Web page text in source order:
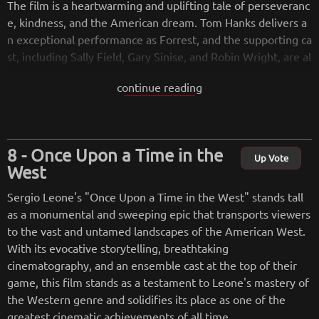
The film is a heartwarming and uplifting tale of perseveranc
e, kindness, and the American dream. Tom Hanks delivers a
n exceptional performance as Forrest, and the supporting ca
st, including Sally Field, Gary Sinise, and Robin Wright, are al
m's score, composed by Alan Silvestri, is also outstanding, p
erfectly capturing the emotional highs and lows of the stor
y.
Overall, "Forrest Gump" is a timeless classic that has becom
e a beloved favorite of moviegoers around the world. It is a
testament to the power of the human spirit and a reminder
that even in the face of adversity, it is possible to find joy an
d meaning in life. It is a must-see for anyone who appreciate
s great storytelling and outstanding filmmaking.
continue reading
Once Upon a Time in the
West
Up Vote
Sergio Leone's "Once Upon a Time in the West" stands tall
as a monumental and sweeping epic that transports viewers
to the vast and untamed landscapes of the American West.
With its evocative storytelling, breathtaking
cinematography, and an ensemble cast at the top of their
game, this film stands as a testament to Leone's mastery of
the Western genre and solidifies its place as one of the
greatest cinematic achievements of all time.